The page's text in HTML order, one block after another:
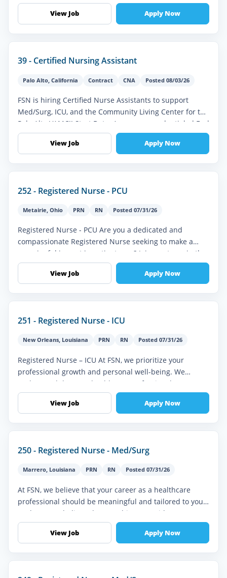
role offers a...
View Job Apply Now
39 - Certified Nursing Assistant
Palo Alto California Contract CNA Posted 08/03/26
FSN is hiring Certified Nurse Assistants to support
Med/Surg, ICU, and the Community Living Center for the
Palo Alto VAMC!! Start Date: As soon as credentialed End
Date: 06-1-2027...
View Job Apply Now
252 - Registered Nurse - PCU
Metairie Ohio PRN RN Posted 07/31/26
Registered Nurse - PCU Are you a dedicated and
compassionate Registered Nurse seeking to make a
meaningful impact in patient care? Join our team in the
Progressive Care Unit (PCU),...
View Job Apply Now
251 - Registered Nurse - ICU
New Orleans, Louisiana PRN RN Posted 07/31/26
Registered Nurse – ICU At FSN, we prioritize your
professional growth and personal well-being. We
understand that as a healthcare professional, you’re
seeking more than just a job...
View Job Apply Now
250 - Registered Nurse - Med/Surg
Marrero, Louisiana PRN RN Posted 07/31/26
At FSN, we believe that your career as a healthcare
professional should be meaningful and tailored to your
goals. We’re dedicated to matching you with
assignments that align with y...
View Job Apply Now